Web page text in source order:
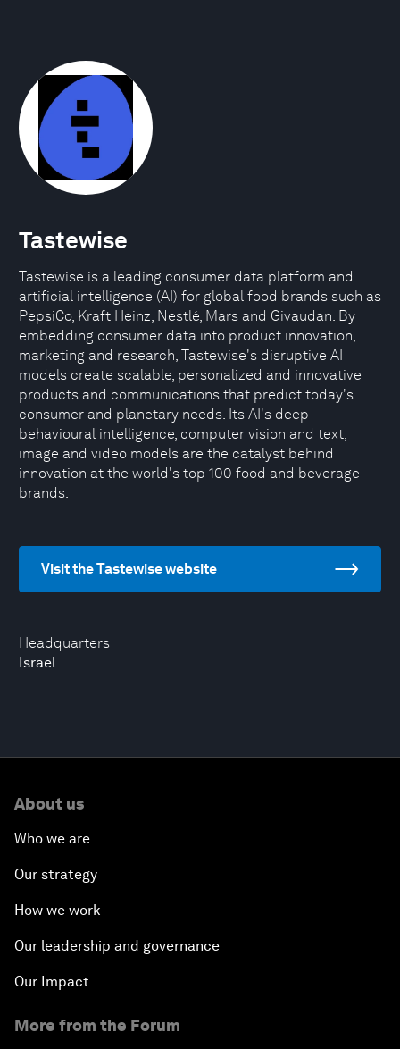
Headquarters
Israel
Tastewise
Tastewise is a leading consumer data platform and
artificial intelligence (AI) for global food brands such as
PepsiCo, Kraft Heinz, Nestlé, Mars and Givaudan. By
embedding consumer data into product innovation,
marketing and research, Tastewise's disruptive AI
models create scalable, personalized and innovative
products and communications that predict today's
consumer and planetary needs. Its AI's deep
behavioural intelligence, computer vision and text,
image and video models are the catalyst behind
innovation at the world's top 100 food and beverage
brands.
Visit the Tastewise website
About us
Who we are
Our strategy
How we work
Our leadership and governance
Our Impact
More from the Forum